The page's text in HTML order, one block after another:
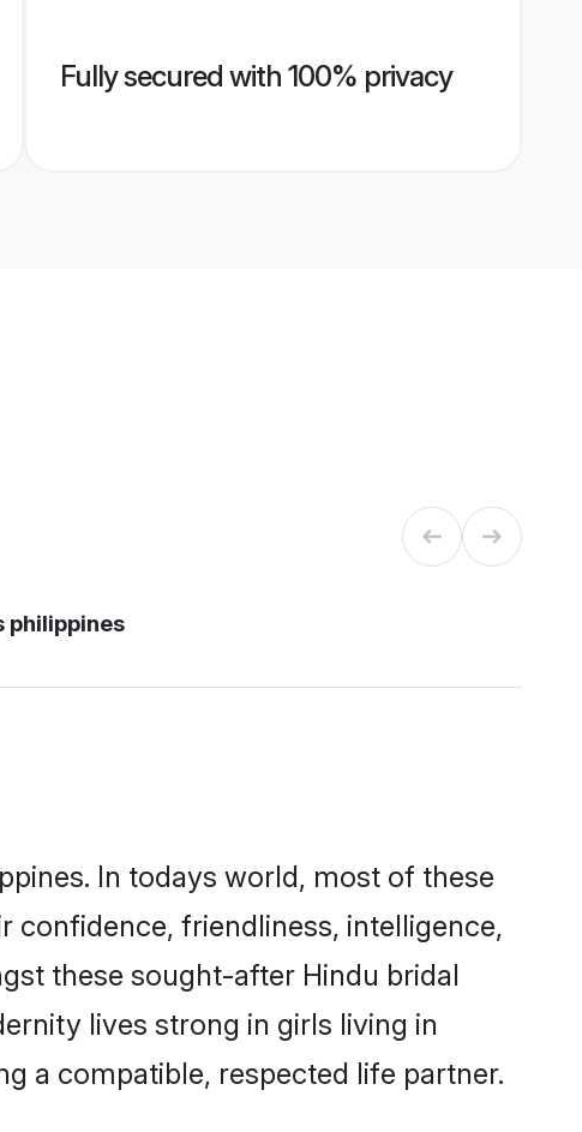
Fully secured with 100% privacy
philippines
In todays world, most of these
confidence, friendliness, intelligence,
these sought-after Hindu bridal
lives strong in girls living in
a compatible, respected life partner.